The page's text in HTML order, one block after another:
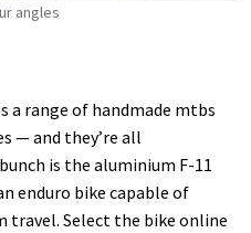
angles
a range of handmade mtbs
— and they’re all
is the aluminium F-11
enduro bike capable of
travel. Select the bike online